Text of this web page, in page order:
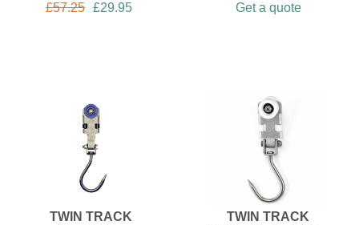
£57.25 £29.95 Get a quote
TWIN TRACK
TWIN TRACK